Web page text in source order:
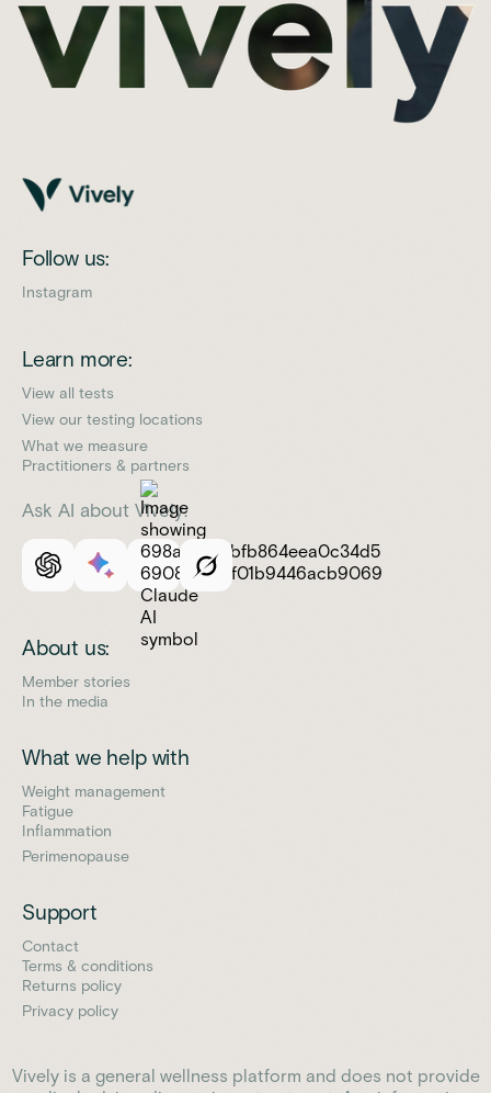
Follow us:
Instagram
Learn more:
View all tests
View our testing locations
What we measure
Practitioners & partners
Ask AI about Vively:
About us:
Member stories
In the media
What we help with
Weight management
Fatigue
Inflammation
Perimenopause
Support
Contact
Terms & conditions
Returns policy
Privacy policy
Vively is a general wellness platform and does not provide